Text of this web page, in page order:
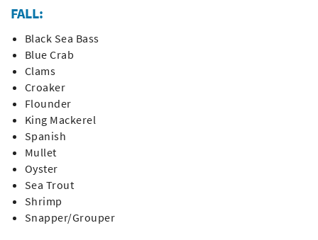
FALL:
Black Sea Bass
Blue Crab
Clams
Croaker
Flounder
King Mackerel
Spanish
Mullet
Oyster
Sea Trout
Shrimp
Snapper/Grouper